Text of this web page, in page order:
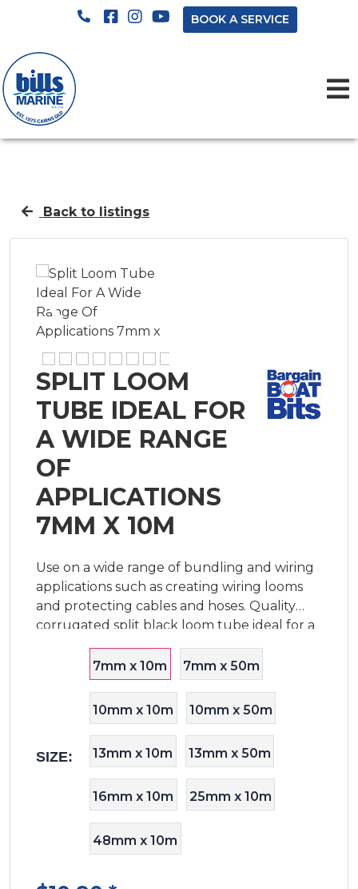
BOOK A SERVICE
Back to listings
SPLIT LOOM
TUBE IDEAL FOR
A WIDE RANGE
OF
APPLICATIONS
7MM X 10M
Use on a wide range of bundling and wiring
applications such as creating wiring looms
and protecting cables and hoses. Quality
corrugated split black loom tube ideal for a
wide range of boating, trailer and general
wiring installations. This split tube i
SIZE:
7mm x 10m 7mm x 50m
10mm x 10m 10mm x 50m
13mm x 10m 13mm x 50m
16mm x 10m 25mm x 10m
48mm x 10m